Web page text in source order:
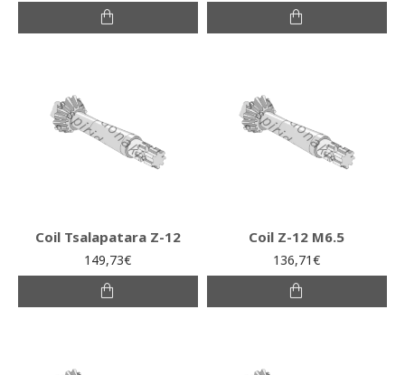
Coil Tsalapatara Z-12
149,73€
Coil Z-12 M6.5
136,71€